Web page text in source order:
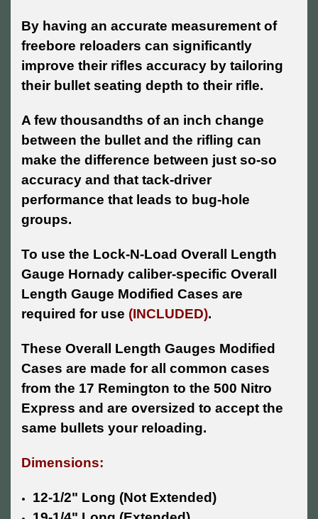
By having an accurate measurement of
freebore reloaders can significantly
improve their rifles accuracy by tailoring
their bullet seating depth to their rifle.
A few thousandths of an inch change
between the bullet and the rifling can
make the difference between just so-so
accuracy and that tack-driver
performance that leads to bug-hole
groups.
To use the Lock-N-Load Overall Length
Gauge Hornady caliber-specific Overall
Length Gauge Modified Cases are
required for use (INCLUDED).
These Overall Length Gauges Modified
Cases are made for all common cases
from the 17 Remington to the 500 Nitro
Express and are oversized to accept the
same bullets your reloading.
Dimensions:
12-1/2" Long (Not Extended)